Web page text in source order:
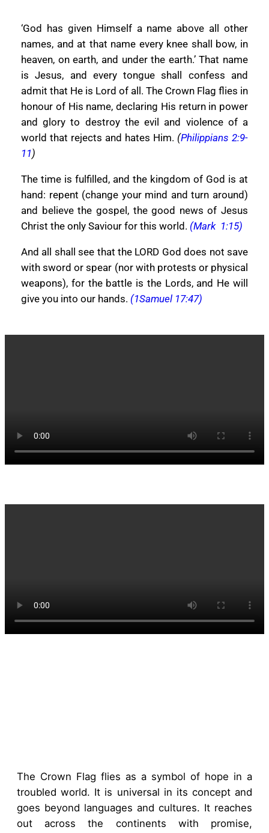
‘God has given Himself a name above all other
names, and at that name every knee shall bow, in
heaven, on earth, and under the earth.’ That name
is Jesus, and every tongue shall confess and
admit that He is Lord of all. The Crown Flag flies in
honour of His name, declaring His return in power
and glory to destroy the evil and violence of a
world that rejects and hates Him. (Philippians 2:9-
11)
The time is fulfilled, and the kingdom of God is at
hand: repent (change your mind and turn around)
and believe the gospel, the good news of Jesus
Christ the only Saviour for this world. (Mark 1:15)
And all shall see that the LORD God does not save
with sword or spear (nor with protests or physical
weapons), for the battle is the Lords, and He will
give you into our hands. (1Samuel 17:47)
The Crown Flag flies as a symbol of hope in a
troubled world. It is universal in its concept and
goes beyond languages and cultures. It reaches
out across the continents with promise,